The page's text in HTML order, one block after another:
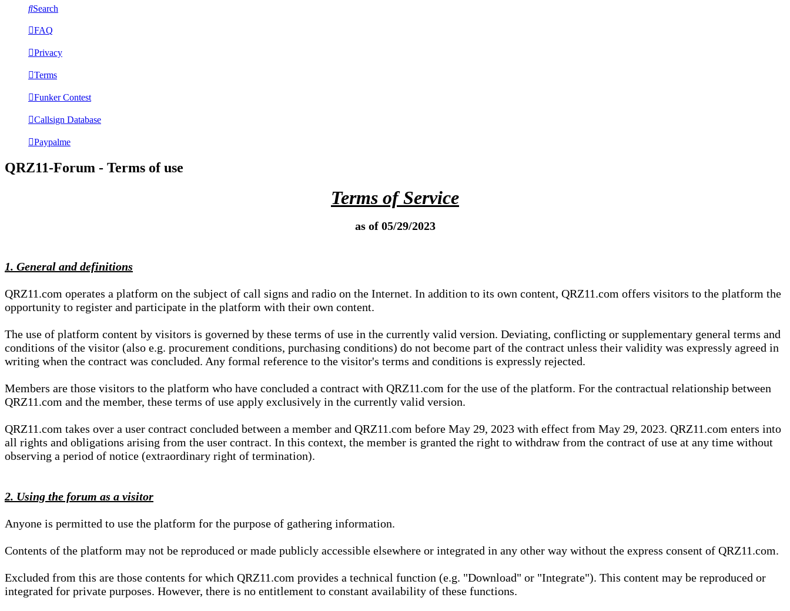
Search
FAQ
Privacy
Terms
Funker Contest
Callsign Database
Paypalme
QRZ11-Forum - Terms of use
Terms of Service
as of 05/29/2023
1. General and definitions
QRZ11.com operates a platform on the subject of call signs and radio on the Internet. In addition to its own content, QRZ11.com offers visitors to the platform the
opportunity to register and participate in the platform with their own content.
The use of platform content by visitors is governed by these terms of use in the currently valid version. Deviating, conflicting or supplementary general terms and
conditions of the visitor (also e.g. procurement conditions, purchasing conditions) do not become part of the contract unless their validity was expressly agreed in
writing when the contract was concluded. Any formal reference to the visitor's terms and conditions is expressly rejected.
Members are those visitors to the platform who have concluded a contract with QRZ11.com for the use of the platform. For the contractual relationship between
QRZ11.com and the member, these terms of use apply exclusively in the currently valid version.
QRZ11.com takes over a user contract concluded between a member and QRZ11.com before May 29, 2023 with effect from May 29, 2023. QRZ11.com enters into
all rights and obligations arising from the user contract. In this context, the member is granted the right to withdraw from the contract of use at any time without
observing a period of notice (extraordinary right of termination).
2. Using the forum as a visitor
Anyone is permitted to use the platform for the purpose of gathering information.
Contents of the platform may not be reproduced or made publicly accessible elsewhere or integrated in any other way without the express consent of QRZ11.com.
Excluded from this are those contents for which QRZ11.com provides a technical function (e.g. "Download" or "Integrate"). This content may be reproduced or
integrated for private purposes. However, there is no entitlement to constant availability of these functions.